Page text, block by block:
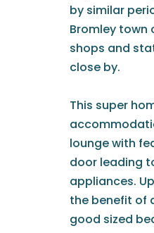
by similar
Bromley town
shops and
close by.
This super
lounge with
door leading
appliances.
the benefit of
good sized